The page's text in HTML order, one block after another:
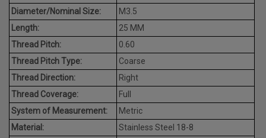
Diameter/Nominal Size:
M3.5
Length:
25 MM
Thread Pitch:
0.60
Thread Pitch Type:
Coarse
Thread Direction:
Right
Thread Coverage:
Full
System of Measurement:
Metric
Material:
Stainless Steel 18-8